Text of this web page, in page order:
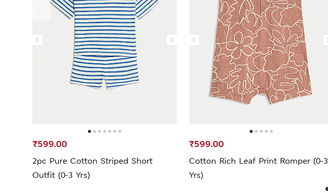
2pc Pure Cotton Striped Short
Outfit (0-3 Yrs)
₹599.00
Cotton Rich Leaf Print Romper (0-3
Yrs)
₹599.00